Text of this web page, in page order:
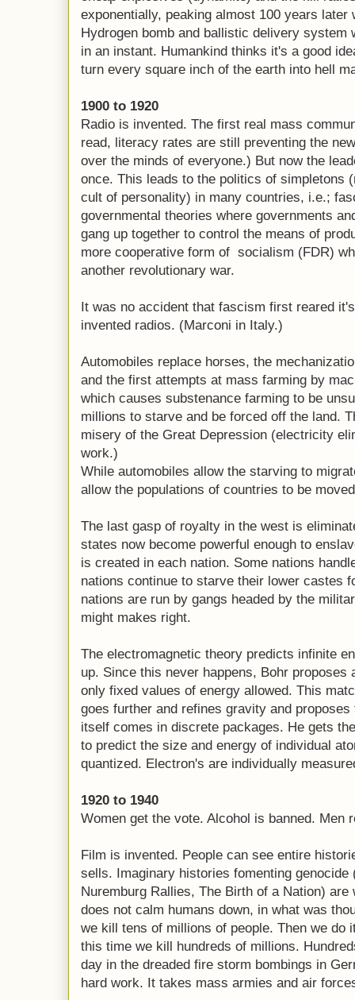
exponentially, peaking almost 100 years later
Hydrogen bomb and ballistic delivery system
in an instant. Humankind thinks it's a good
turn every square inch of the earth into hell
1900 to 1920
Radio is invented. The first real mass
read, literacy rates are still preventing the
over the minds of everyone.) But now the
once. This leads to the politics of simpletons
cult of personality) in many countries, i.e.;
governmental theories where governments
gang up together to control the means of
more cooperative form of socialism (FDR)
another revolutionary war.
It was no accident that fascism first reared
invented radios. (Marconi in Italy.)
Automobiles replace horses, the
and the first attempts at mass farming by
which causes substenance farming to be
millions to starve and be forced off the land.
misery of the Great Depression (electricity
work.)
While automobiles allow the starving to
allow the populations of countries to be
The last gasp of royalty in the west is
states now become powerful enough to
is created in each nation. Some nations
nations continue to starve their lower castes
nations are run by gangs headed by the
might makes right.
The electromagnetic theory predicts infinite
up. Since this never happens, Bohr proposes
only fixed values of energy allowed. This
goes further and refines gravity and
itself comes in discrete packages. He gets
to predict the size and energy of individual
quantized. Electron's are individually
1920 to 1940
Women get the vote. Alcohol is banned. Men
Film is invented. People can see entire
sells. Imaginary histories fomenting genocide
Nuremburg Rallies, The Birth of a Nation) are
does not calm humans down, in what was
we kill tens of millions of people. Then we do
this time we kill hundreds of millions.
day in the dreaded fire storm bombings in
hard work. It takes mass armies and air